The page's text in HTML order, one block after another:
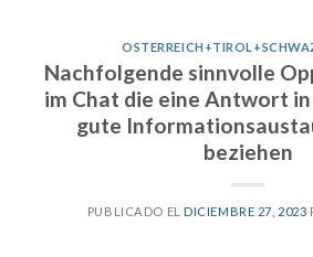
Nachfolgende sinnvolle
im Chat die eine Antwort
gute
beziehen
PUBLICADO ELDICIEMBRE 27, 2023